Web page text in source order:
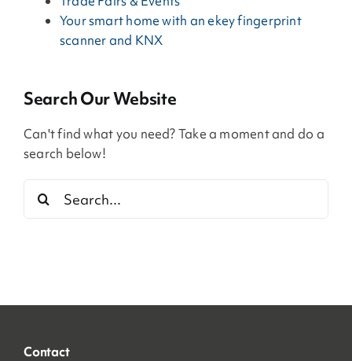
Your smart home with an ekey fingerprint
scanner and KNX
Search Our Website
Can't find what you need? Take a moment and do a
search below!
for:
Contact